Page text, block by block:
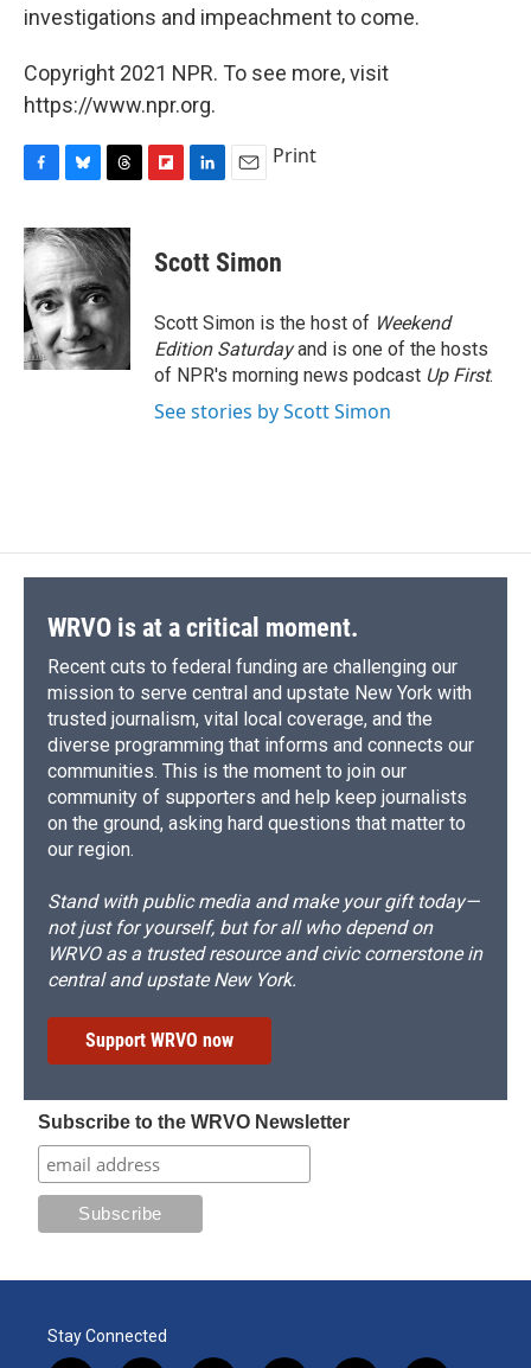
investigations and impeachment to come.
Copyright 2021 NPR. To see more, visit
https://www.npr.org.
c
e
b
o
o
k
u
e
s
k
y
r
e
d
s
p
b
a
d
k
e
I
n
i
l
Print
Scott Simon
Scott Simon is the host of Weekend
Edition Saturdayand is one of the hosts
of NPR's morning news podcast Up First.
See stories by Scott Simon
WRVO is at a critical moment.
Recent cuts to federal funding are challenging our
mission to serve central and upstate New York with
trusted journalism, vital local coverage, and the
diverse programming that informs and connects our
communities. This is the moment to join our
community of supporters and help keep journalists
on the ground, asking hard questions that matter to
our region.
Stand with public media and make your gift today—
not just for yourself, but for all who depend on
WRVO as a trusted resource and civic cornerstone in
central and upstate New York.
Support WRVO now
Subscribe to the WRVO Newsletter
Stay Connected